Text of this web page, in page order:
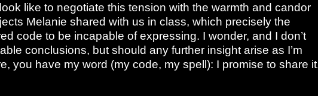
like to negotiate this tension with the warmth and candor
Melanie shared with us in class, which precisely the
code to be incapable of expressing. I wonder, and I don’t
conclusions, but should any further insight arise as I’m
you have my word (my code, my spell): I promise to share